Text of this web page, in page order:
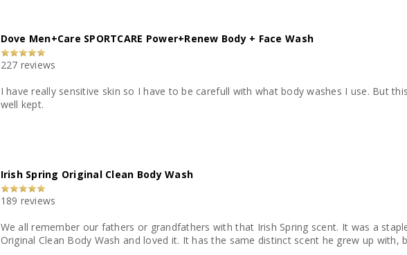
Dove Men+Care SPORTCARE Power+Renew Body + Face Wash
227 reviews
I have really sensitive skin so I have to be carefull with what body washes I use. But this one wasnt harsh and it left my skin feeling hydrated and
well kept.
Irish Spring Original Clean Body Wash
189 reviews
We all remember our fathers or grandfathers with that Irish Spring scent. It was a
Original Clean Body Wash and loved it. It has the same distinct scent he grew up with,